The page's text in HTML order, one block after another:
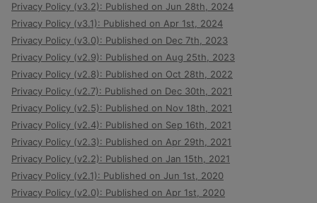
Privacy Policy (v3.2): Published on Jun 28th, 2024
Privacy Policy (v3.1): Published on Apr 1st, 2024
Privacy Policy (v3.0): Published on Dec 7th, 2023
Privacy Policy (v2.9): Published on Aug 25th, 2023
Privacy Policy (v2.8): Published on Oct 28th, 2022
Privacy Policy (v2.7): Published on Dec 30th, 2021
Privacy Policy (v2.5): Published on Nov 18th, 2021
Privacy Policy (v2.4): Published on Sep 16th, 2021
Privacy Policy (v2.3): Published on Apr 29th, 2021
Privacy Policy (v2.2): Published on Jan 15th, 2021
Privacy Policy (v2.1): Published on Jun 1st, 2020
Privacy Policy (v2.0): Published on Apr 1st, 2020